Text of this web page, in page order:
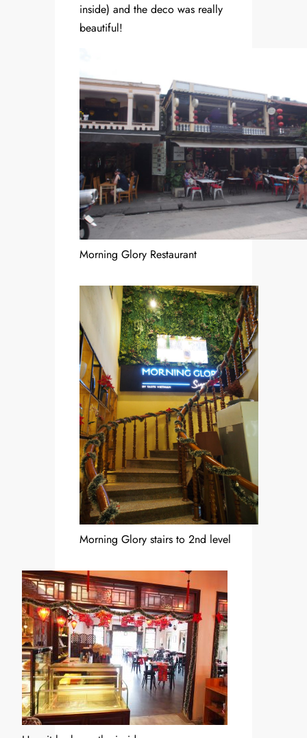
inside) and the deco was really
beautiful!
Morning Glory Restaurant
Morning Glory stairs to 2nd level